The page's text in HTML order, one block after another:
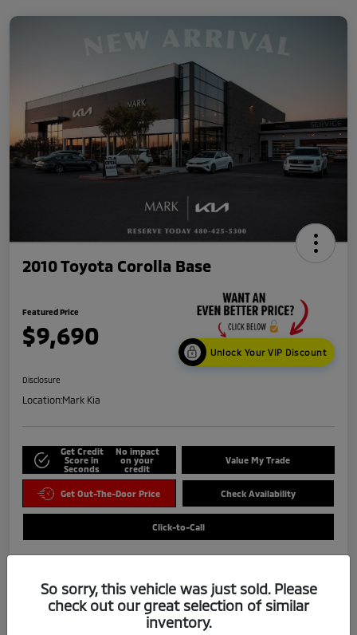
2010 Toyota Corolla Base
Featured Price
$9,690
Unlock Your VIP Discount
Disclosure
Location:Mark Kia
Get Credit
Score in
Seconds
No impact
on your
credit
Value My Trade
Get Out-The-Door Price Check Availability
Click-to-Call
So sorry, this vehicle was just sold. Please
check out our great selection of similar
inventory.